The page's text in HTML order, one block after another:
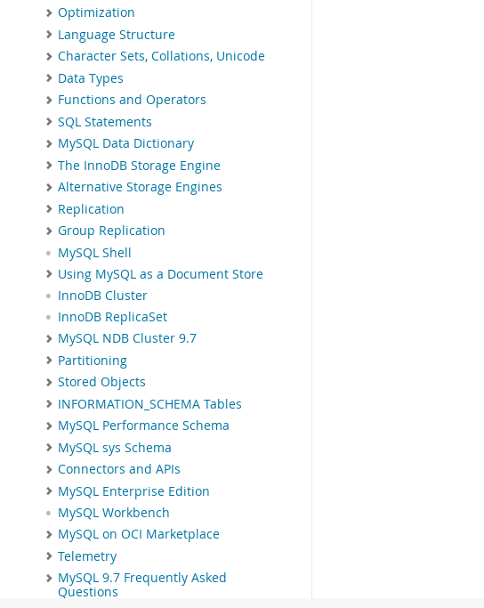
Optimization
Language Structure
Character Sets, Collations, Unicode
Data Types
Functions and Operators
SQL Statements
MySQL Data Dictionary
The InnoDB Storage Engine
Alternative Storage Engines
Replication
Group Replication
MySQL Shell
Using MySQL as a Document Store
InnoDB Cluster
InnoDB ReplicaSet
MySQL NDB Cluster 9.7
Partitioning
Stored Objects
INFORMATION_SCHEMA Tables
MySQL Performance Schema
MySQL sys Schema
Connectors and APIs
MySQL Enterprise Edition
MySQL Workbench
MySQL on OCI Marketplace
Telemetry
MySQL 9.7 Frequently Asked
Questions